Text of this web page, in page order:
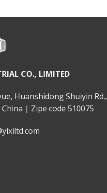
CO., LIMITED
Huanshidong Shuiyin Rd.,
| Zipe code 510075